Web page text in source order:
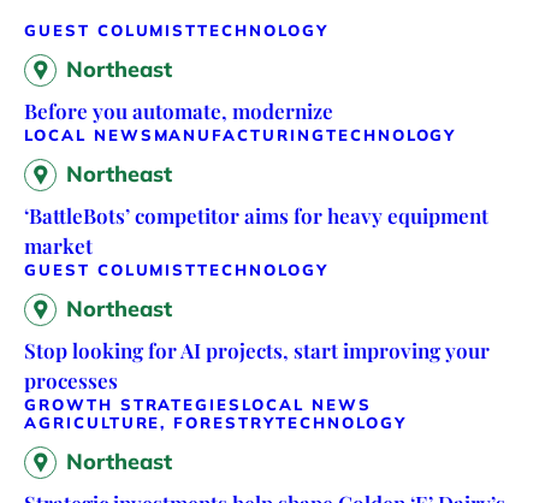
GUEST COLUMISTTECHNOLOGY
Northeast
Before you automate, modernize
LOCAL NEWS MANUFACTURINGTECHNOLOGY
Northeast
‘BattleBots’ competitor aims for heavy equipment
market
GUEST COLUMISTTECHNOLOGY
Northeast
Stop looking for AI projects, start improving your
processes
GROWTH STRATEGIES LOCAL NEWS
AGRICULTURE, FORESTRYTECHNOLOGY
Northeast